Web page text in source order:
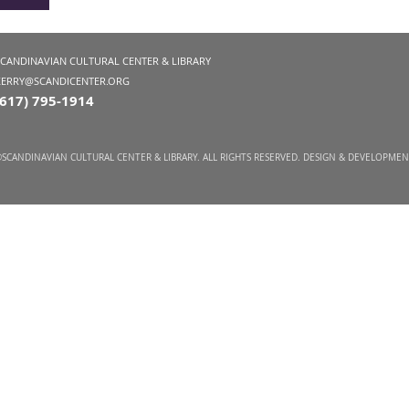
CULTURAL CENTER & LIBRARY
795-1914
CULTURAL CENTER & LIBRARY. ALL RIGHTS RESERVED. DESIGN &